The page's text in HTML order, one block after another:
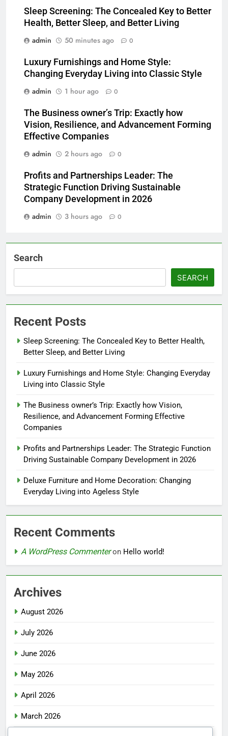
Sleep Screening: The Concealed Key to Better
Health, Better Sleep, and Better Living
admin
50 minutes ago 0
Luxury Furnishings and Home Style:
Changing Everyday Living into Classic Style
admin
1 hour ago 0
The Business owner’s Trip: Exactly how
Vision, Resilience, and Advancement Forming
Effective Companies
admin
2 hours ago 0
Profits and Partnerships Leader: The
Strategic Function Driving Sustainable
Company Development in 2026
admin
3 hours ago 0
Search
SEARCH
Recent Posts
Sleep Screening: The Concealed Key to Better Health,
Better Sleep, and Better Living
Luxury Furnishings and Home Style: Changing Everyday
Living into Classic Style
The Business owner’s Trip: Exactly how Vision,
Resilience, and Advancement Forming Effective
Companies
Profits and Partnerships Leader: The Strategic Function
Driving Sustainable Company Development in 2026
Deluxe Furniture and Home Decoration: Changing
Everyday Living into Ageless Style
Recent Comments
A WordPress Commenteron Hello world!
Archives
August 2026
July 2026
June 2026
May 2026
April 2026
March 2026